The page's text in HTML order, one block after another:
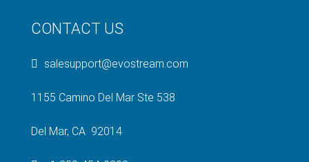
CONTACT US
salesupport@evostream.com
1155 Camino Del Mar Ste 538
Del Mar, CA 92014